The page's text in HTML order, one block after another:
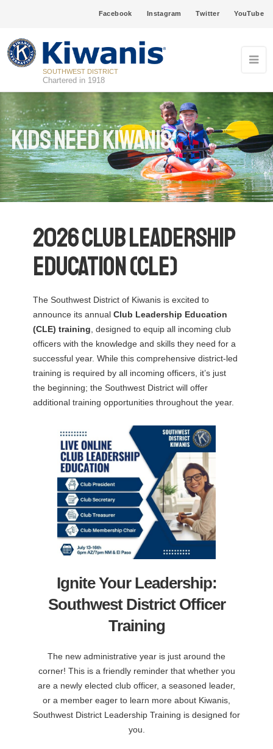
Facebook Instagram Twitter YouTube
SOUTHWEST DISTRICT
Chartered in 1918
Kids Need Kiwanis
2026 Club Leadership
Education (CLE)
The Southwest District of Kiwanis is excited to
announce its annual Club Leadership Education
(CLE) training , designed to equip all incoming club
officers with the knowledge and skills they need for a
successful year. While this comprehensive district-led
training is required by all incoming officers, it’s just
the beginning; the Southwest District will offer
additional training opportunities throughout the year.
Ignite Your Leadership:
Southwest District Officer
Training
The new administrative year is just around the
corner! This is a friendly reminder that whether you
are a newly elected club officer, a seasoned leader,
or a member eager to learn more about Kiwanis,
Southwest District Leadership Training is designed for
you.